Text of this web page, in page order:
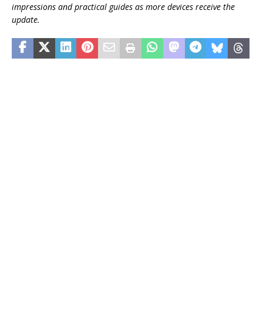
impressions and practical guides as more devices receive the
update.